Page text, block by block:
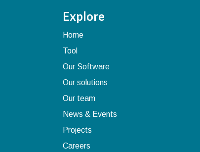
Explore
Home
Tool
Our Software
Our solutions
Our team
News & Events
Projects
Careers